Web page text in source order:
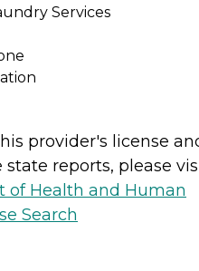
Services
provider's license
reports, please
of Health and Human
Search